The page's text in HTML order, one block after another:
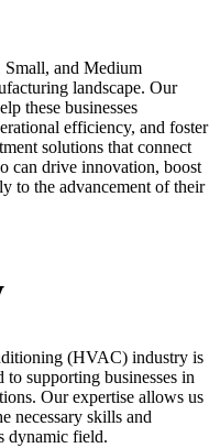
and Medium
landscape. Our
these businesses
efficiency, and foster
solutions that connect
can drive innovation, boost
to the advancement of their
(HVAC) industry is
supporting businesses in
Our expertise allows us
necessary skills and
dynamic field.